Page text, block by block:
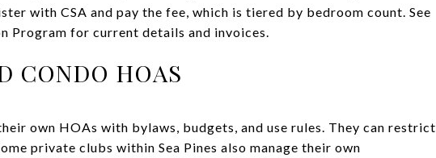
with CSA and pay the fee, which is tiered by bedroom count. See
Program for current details and invoices.
CONDO HOAS
own HOAs with bylaws, budgets, and use rules. They can restrict
private clubs within Sea Pines also manage their own